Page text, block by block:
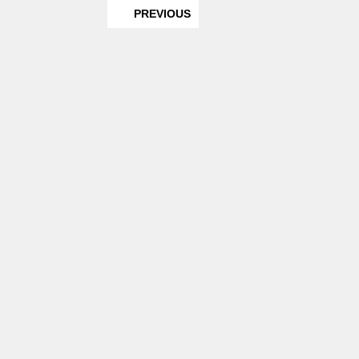
PREVIOUS